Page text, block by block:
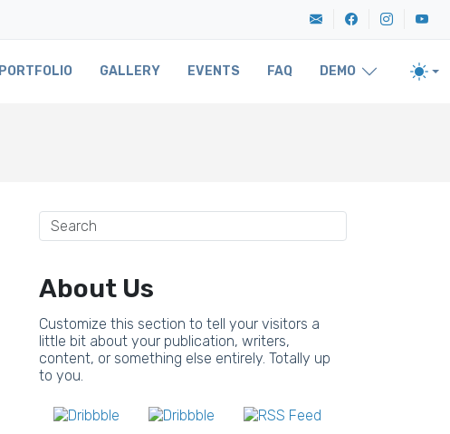
PORTFOLIO GALLERY EVENTS FAQ DEMO
About Us
Customize this section to tell your visitors a
little bit about your publication, writers,
content, or something else entirely. Totally up
to you.